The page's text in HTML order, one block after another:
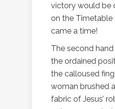
victory would be
on the Timetable
came a time!
The second
the ordained
the calloused
woman brushed
fabric of Jesus’